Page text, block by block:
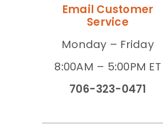
Email Customer
Service
Monday – Friday
8:00AM – 5:00PM ET
706-323-0471